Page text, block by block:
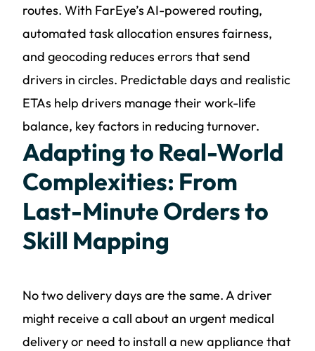
routes. With FarEye’s AI-powered routing,
automated task allocation ensures fairness,
and geocoding reduces errors that send
drivers in circles. Predictable days and realistic
ETAs help drivers manage their work-life
balance, key factors in reducing turnover.
Adapting to Real-World
Complexities: From
Last-Minute Orders to
Skill Mapping
No two delivery days are the same. A driver
might receive a call about an urgent medical
delivery or need to install a new appliance that